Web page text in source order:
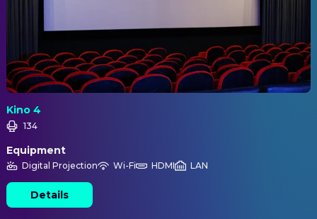
Kino 4
134
Equipment
Digital Projection Wi-Fi HDMI LAN
Details